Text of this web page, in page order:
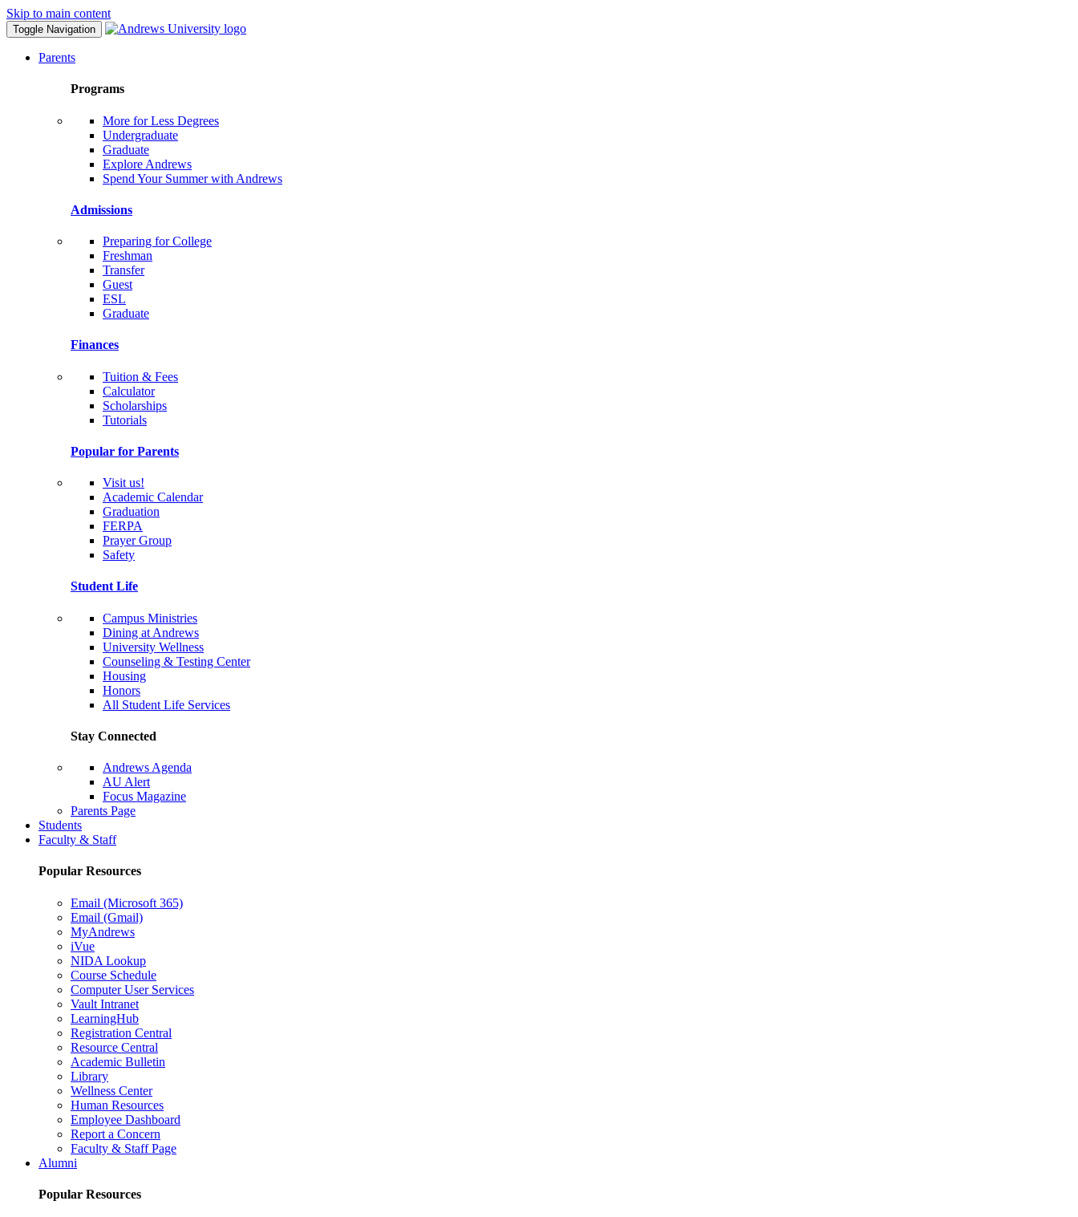
Skip to main content
Toggle Navigation
Parents
Programs
More for Less Degrees
Undergraduate
Graduate
Explore Andrews
Spend Your Summer with Andrews
Admissions
Preparing for College
Freshman
Transfer
Guest
ESL
Graduate
Finances
Tuition & Fees
Calculator
Scholarships
Tutorials
Popular for Parents
Visit us!
Academic Calendar
Graduation
FERPA
Prayer Group
Safety
Student Life
Campus Ministries
Dining at Andrews
University Wellness
Counseling & Testing Center
Housing
Honors
All Student Life Services
Stay Connected
Andrews Agenda
AU Alert
Focus Magazine
Parents Page
Students
Faculty & Staff
Popular Resources
Email (Microsoft 365)
Email (Gmail)
MyAndrews
iVue
NIDA Lookup
Course Schedule
Computer User Services
Vault Intranet
LearningHub
Registration Central
Resource Central
Academic Bulletin
Library
Wellness Center
Human Resources
Employee Dashboard
Report a Concern
Faculty & Staff Page
Alumni
Popular Resources